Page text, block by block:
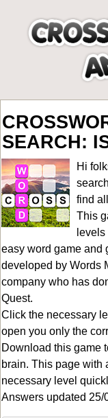
SEARCH:
Hi
find all
This
easy word game and
developed by Words
company who has
Quest.
Click the necessary
open you only the
Download this game
brain. This page with
necessary level
Answers updated 25/